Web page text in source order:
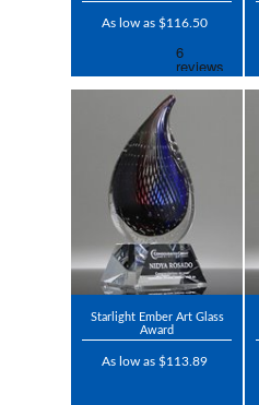
As low as $116.50
Starlight Ember Art Glass
Award
As low as $113.89